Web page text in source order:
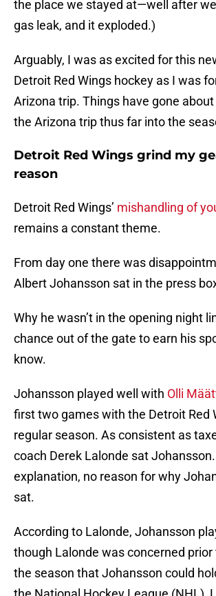
the place we stayed at—well after
gas leak, and it exploded.)
Arguably, I was as excited for this
Detroit Red Wings hockey as I was
Arizona trip. Things have gone
the Arizona trip thus far into the
Detroit Red Wings grind my
reason
Detroit Red Wings’ mishandling of
remains a constant theme.
From day one there was
Albert Johansson sat in the press
Why he wasn’t in the opening night
chance out of the gate to earn his
know.
Johansson played well with Olli
first two games with the Detroit Red
regular season. As consistent as
coach Derek Lalonde sat
explanation, no reason for why
sat.
According to Lalonde, Johansson
though Lalonde was concerned
the season that Johansson could